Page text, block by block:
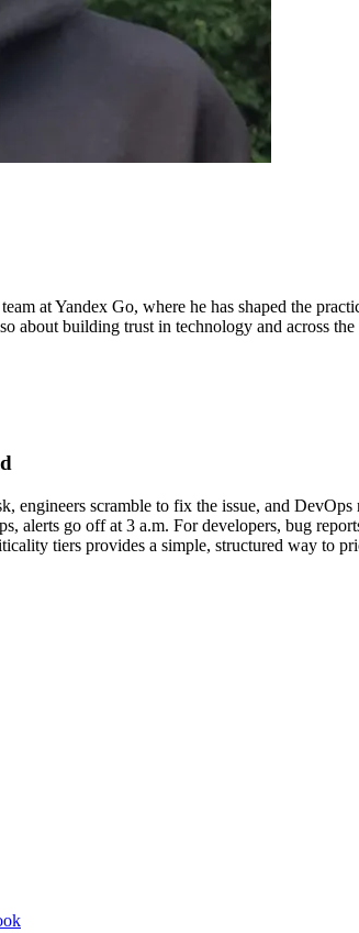
at Yandex Go, where he has shaped the
about building trust in technology and across the
engineers scramble to fix the issue, and
alerts go off at 3 a.m. For developers, bug
tiers provides a simple, structured way to